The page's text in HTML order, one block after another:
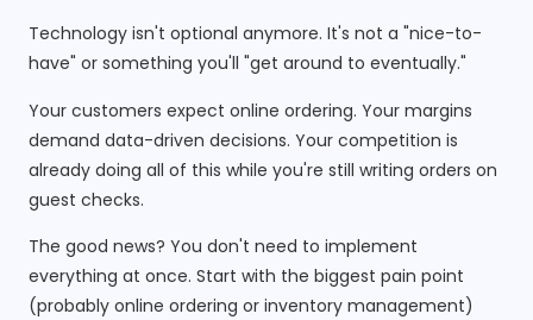
Technology isn't optional anymore. It's not a "nice-to-
have" or something you'll "get around to eventually."
Your customers expect online ordering. Your margins
demand data-driven decisions. Your competition is
already doing all of this while you're still writing orders on
guest checks.
The good news? You don't need to implement
everything at once. Start with the biggest pain point
(probably online ordering or inventory management)